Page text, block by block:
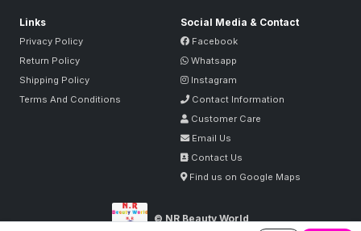
Links
Privacy Policy
Return Policy
Shipping Policy
Terms And Conditions
Social Media & Contact
Facebook
Whatsapp
Instagram
Contact Information
Customer Care
Email Us
Contact Us
Find us on Google Maps
© NR Beauty World